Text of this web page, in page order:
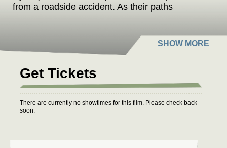
from a roadside accident. As their paths
spark an unexpected connection, leading them
to discover that life could be great.
A throwback romantic comedy written and
directed by Pavan Moondi, MIDDLE LIFE stars
Canadian rock band July Talk's Leah Fay
Goldstein and Peter Dreimanis. Goldstein was
Get Tickets
There are currently no showtimes for this film. Please check back
soon.